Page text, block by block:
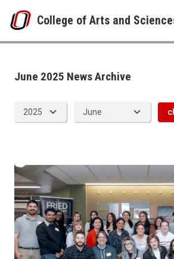
College of Arts and
CAS News
2025
June 2025 News Archive